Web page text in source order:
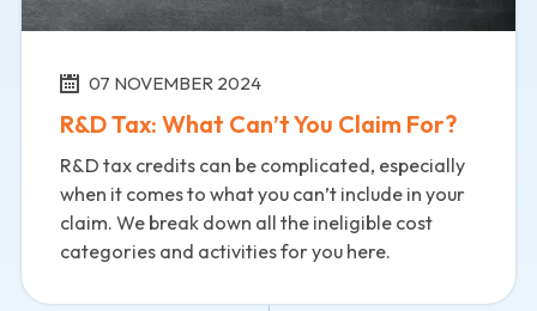
07 NOVEMBER 2024
R&D Tax: What Can’t You Claim For?
R&D tax credits can be complicated, especially
when it comes to what you can’t include in your
claim. We break down all the ineligible cost
categories and activities for you here.